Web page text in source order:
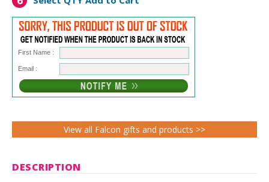
First Name :
Email :
View all Falcon gifts and products >>
DESCRIPTION